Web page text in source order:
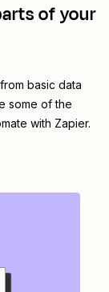
of your
basic data
some of the
with Zapier.